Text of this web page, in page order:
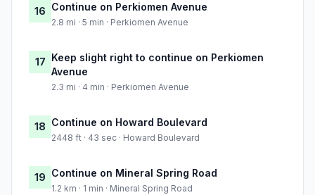
16 Continue on Perkiomen Avenue
2.8 mi · 5 min · Perkiomen Avenue
17 Keep slight right to continue on Perkiomen
Avenue
2.3 mi · 4 min · Perkiomen Avenue
18 Continue on Howard Boulevard
2448 ft · 43 sec · Howard Boulevard
19 Continue on Mineral Spring Road
1.2 km · 1 min · Mineral Spring Road